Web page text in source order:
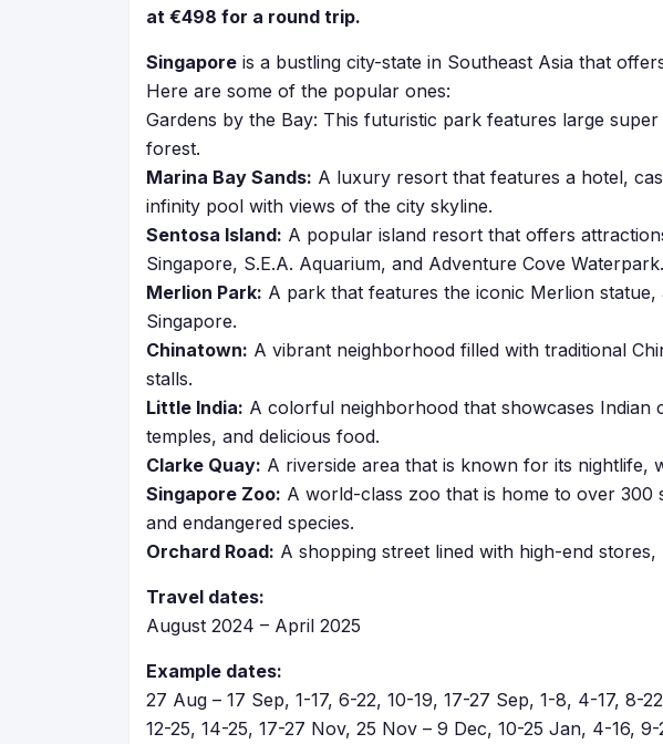
at €498 for a round trip.
Singapore is a bustling city-state in Southeast Asia that
Here are some of the popular ones:
Gardens by the Bay: This futuristic park features large
forest.
Marina Bay Sands: A luxury resort that features a hotel,
infinity pool with views of the city skyline.
Sentosa Island: A popular island resort that offers
Singapore, S.E.A. Aquarium, and Adventure Cove Waterpark.
Merlion Park: A park that features the iconic Merlion
Singapore.
Chinatown: A vibrant neighborhood filled with traditional
stalls.
Little India: A colorful neighborhood that showcases Indian
temples, and delicious food.
Clarke Quay: A riverside area that is known for its nightlife,
Singapore Zoo: A world-class zoo that is home to over 300
and endangered species.
Orchard Road: A shopping street lined with high-end
Travel dates:
August 2024 – April 2025
Example dates:
27 Aug – 17 Sep, 1-17, 6-22, 10-19, 17-27 Sep, 1-8, 4-17, 8-
12-25, 14-25, 17-27 Nov, 25 Nov – 9 Dec, 10-25 Jan, 4-16,